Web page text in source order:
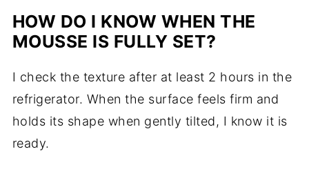
HOW DO I KNOW WHEN THE
MOUSSE IS FULLY SET?
I check the texture after at least 2 hours in the
refrigerator. When the surface feels firm and
holds its shape when gently tilted, I know it is
ready.